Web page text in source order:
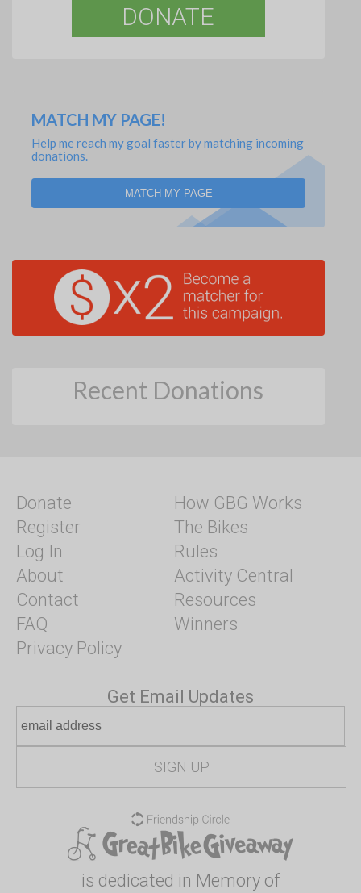
DONATE
MATCH MY PAGE!
Help me reach my goal faster by matching incoming
donations.
MATCH MY PAGE
Recent Donations
Donate
Register
Log In
About
Contact
FAQ
Privacy Policy
How GBG Works
The Bikes
Rules
Activity Central
Resources
Winners
Get Email Updates
is dedicated in Memory of